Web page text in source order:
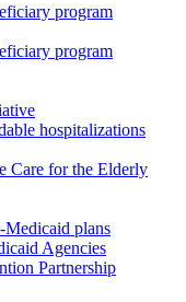
program
program
hospitalizations
Care for the Elderly
Medicaid plans
Agencies
Partnership